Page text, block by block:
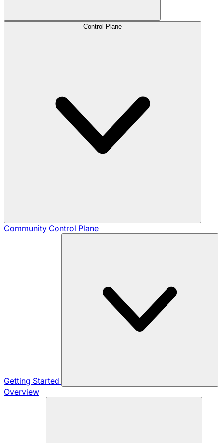
Control Plane
Community Control Plane
Getting Started
Overview